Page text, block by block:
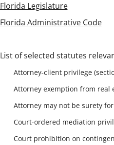
Florida Legislature
Florida Administrative Code
List of selected statutes
Attorney-client privilege
Attorney exemption from real
Attorney may not be surety for
Court-ordered mediation
Court prohibition on contingent